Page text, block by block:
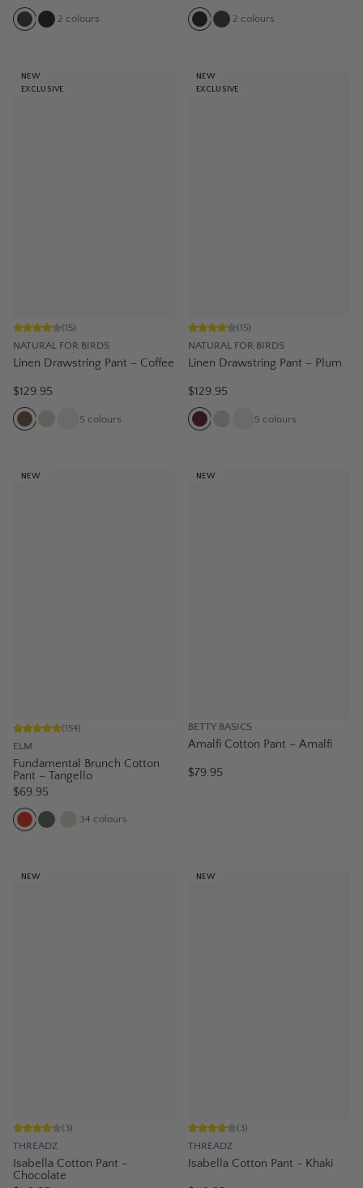
2 colours 2 colours
NEW
EXCLUSIVE
NATURAL FOR BIRDS
(15)
Linen Drawstring Pant – Coffee
$129.95
5 colours
NEW
EXCLUSIVE
NATURAL FOR BIRDS
(15)
Linen Drawstring Pant – Plum
$129.95
5 colours
NEW
ELM
(154)
Fundamental Brunch Cotton
Pant – Tangello
$69.95
34 colours
NEW
BETTY BASICS
Amalfi Cotton Pant – Amalfi
$79.95
NEW
THREADZ
(3)
Isabella Cotton Pant -
Chocolate
NEW
THREADZ
(3)
Isabella Cotton Pant - Khaki